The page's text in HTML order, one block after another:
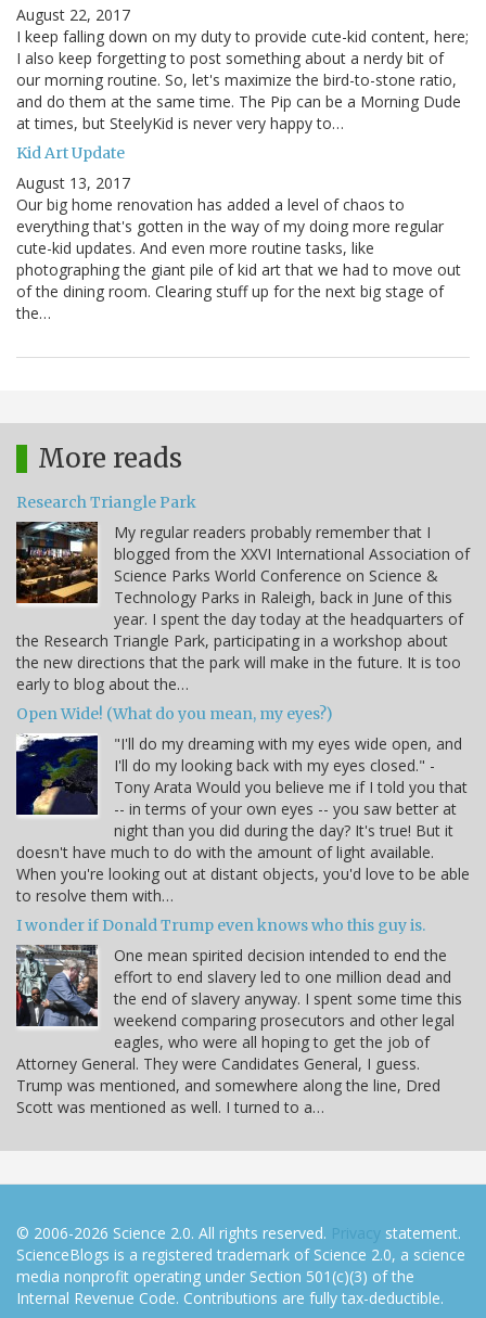
August 22, 2017
I keep falling down on my duty to provide cute-kid content, here;
I also keep forgetting to post something about a nerdy bit of
our morning routine. So, let's maximize the bird-to-stone ratio,
and do them at the same time. The Pip can be a Morning Dude
at times, but SteelyKid is never very happy to…
Kid Art Update
August 13, 2017
Our big home renovation has added a level of chaos to
everything that's gotten in the way of my doing more regular
cute-kid updates. And even more routine tasks, like
photographing the giant pile of kid art that we had to move out
of the dining room. Clearing stuff up for the next big stage of
the…
More reads
Research Triangle Park
My regular readers probably remember that I
blogged from the XXVI International Association of
Science Parks World Conference on Science &
Technology Parks in Raleigh, back in June of this
year. I spent the day today at the headquarters of
the Research Triangle Park, participating in a workshop about
the new directions that the park will make in the future. It is too
early to blog about the…
Open Wide! (What do you mean, my eyes?)
"I'll do my dreaming with my eyes wide open, and
I'll do my looking back with my eyes closed." -
Tony Arata Would you believe me if I told you that
-- in terms of your own eyes -- you saw better at
night than you did during the day? It's true! But it
doesn't have much to do with the amount of light available.
When you're looking out at distant objects, you'd love to be able
to resolve them with…
I wonder if Donald Trump even knows who this guy is.
One mean spirited decision intended to end the
effort to end slavery led to one million dead and
the end of slavery anyway. I spent some time this
weekend comparing prosecutors and other legal
eagles, who were all hoping to get the job of
Attorney General. They were Candidates General, I guess.
Trump was mentioned, and somewhere along the line, Dred
Scott was mentioned as well. I turned to a…
© 2006-2026 Science 2.0. All rights reserved. Privacy statement.
ScienceBlogs is a registered trademark of Science 2.0, a science
media nonprofit operating under Section 501(c)(3) of the
Internal Revenue Code. Contributions are fully tax-deductible.